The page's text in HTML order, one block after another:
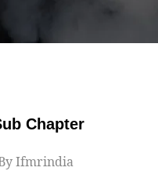
Chapter
Ifmrindia